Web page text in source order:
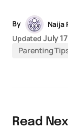
By
Naija
Updated July
Parenting
Read